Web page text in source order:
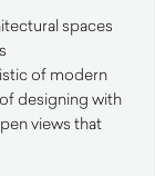
spaces
of modern
designing with
views that